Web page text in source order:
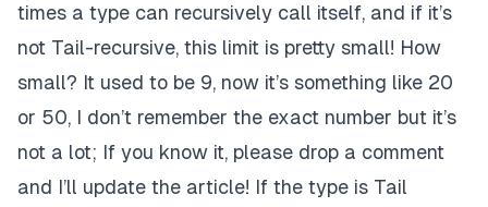
times a type can recursively call itself, and if it’s
not Tail-recursive, this limit is pretty small! How
small? It used to be 9, now it’s something like 20
or 50, I don’t remember the exact number but it’s
not a lot; If you know it, please drop a comment
and I’ll update the article! If the type is Tail